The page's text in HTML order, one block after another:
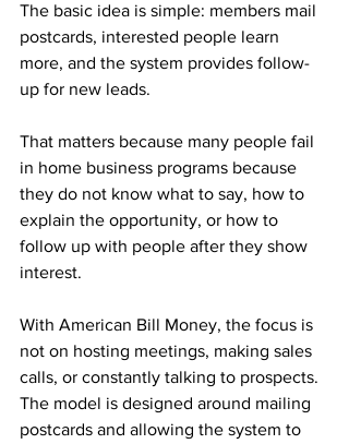
The basic idea is simple: members mail
postcards, interested people learn
more, and the system provides follow-
up for new leads.
That matters because many people fail
in home business programs because
they do not know what to say, how to
explain the opportunity, or how to
follow up with people after they show
interest.
With American Bill Money, the focus is
not on hosting meetings, making sales
calls, or constantly talking to prospects.
The model is designed around mailing
postcards and allowing the system to